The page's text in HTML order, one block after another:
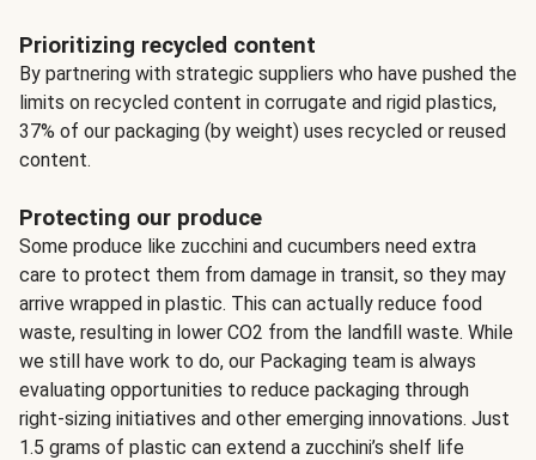
Prioritizing recycled content
By partnering with strategic suppliers who have pushed the
limits on recycled content in corrugate and rigid plastics,
37% of our packaging (by weight) uses recycled or reused
content.
Protecting our produce
Some produce like zucchini and cucumbers need extra
care to protect them from damage in transit, so they may
arrive wrapped in plastic. This can actually reduce food
waste, resulting in lower CO2 from the landfill waste. While
we still have work to do, our Packaging team is always
evaluating opportunities to reduce packaging through
right-sizing initiatives and other emerging innovations. Just
1.5 grams of plastic can extend a zucchini’s shelf life